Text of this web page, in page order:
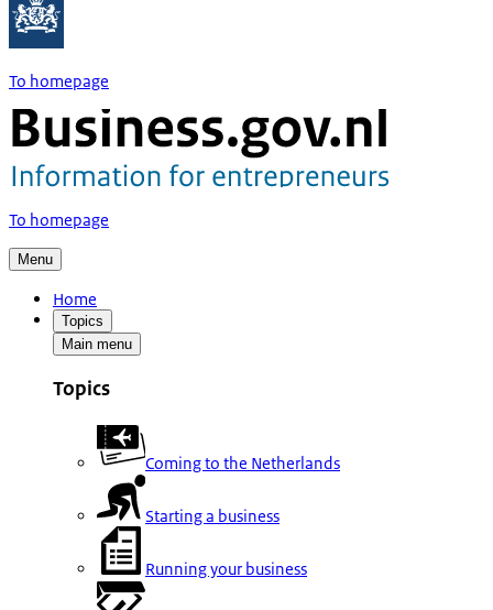
To homepage
To homepage
Menu
Home
Topics
Main menu
Topics
Coming to the Netherlands
Starting a business
Running your business